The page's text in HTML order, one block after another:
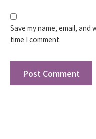
Save my name, email,
time I comment.